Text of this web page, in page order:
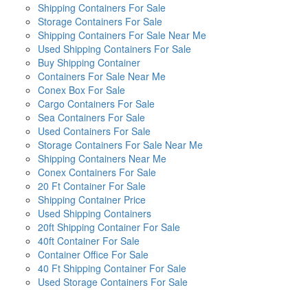
Shipping Containers For Sale
Storage Containers For Sale
Shipping Containers For Sale Near Me
Used Shipping Containers For Sale
Buy Shipping Container
Containers For Sale Near Me
Conex Box For Sale
Cargo Containers For Sale
Sea Containers For Sale
Used Containers For Sale
Storage Containers For Sale Near Me
Shipping Containers Near Me
Conex Containers For Sale
20 Ft Container For Sale
Shipping Container Price
Used Shipping Containers
20ft Shipping Container For Sale
40ft Container For Sale
Container Office For Sale
40 Ft Shipping Container For Sale
Used Storage Containers For Sale